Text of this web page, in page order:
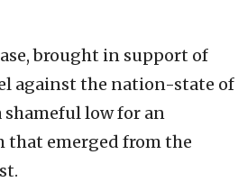
brought in support of
against the nation-state of
low for an
emerged from the